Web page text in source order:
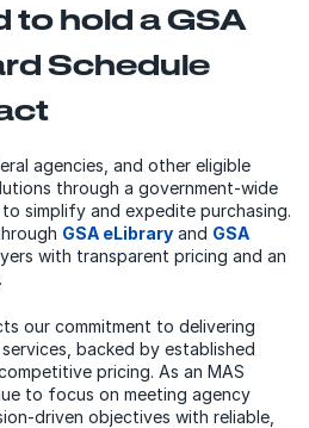
to hold a GSA
Schedule
agencies, and other eligible
through a government‑wide
simplify and expedite purchasing.
GSA eLibrary and GSA
with transparent pricing and an
our commitment to delivering
backed by established
pricing. As an MAS
to focus on meeting agency
objectives with reliable,